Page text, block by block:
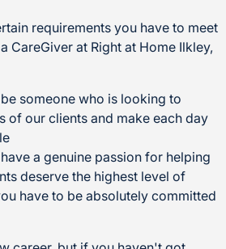
requirements you have to meet
CareGiver at Right at Home Ilkley,
someone who is looking to
of our clients and make each day
a genuine passion for helping
deserve the highest level of
have to be absolutely committed